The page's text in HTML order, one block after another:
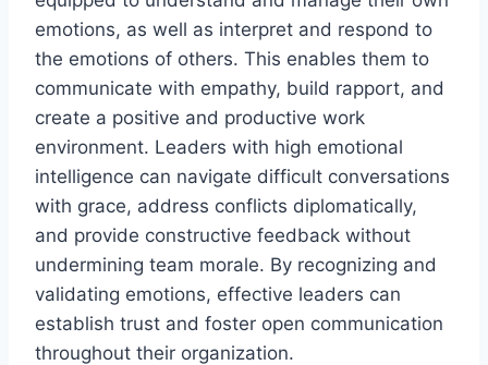
emotions, as well as interpret and respond to
the emotions of others. This enables them to
communicate with empathy, build rapport, and
create a positive and productive work
environment. Leaders with high emotional
intelligence can navigate difficult conversations
with grace, address conflicts diplomatically,
and provide constructive feedback without
undermining team morale. By recognizing and
validating emotions, effective leaders can
establish trust and foster open communication
throughout their organization.